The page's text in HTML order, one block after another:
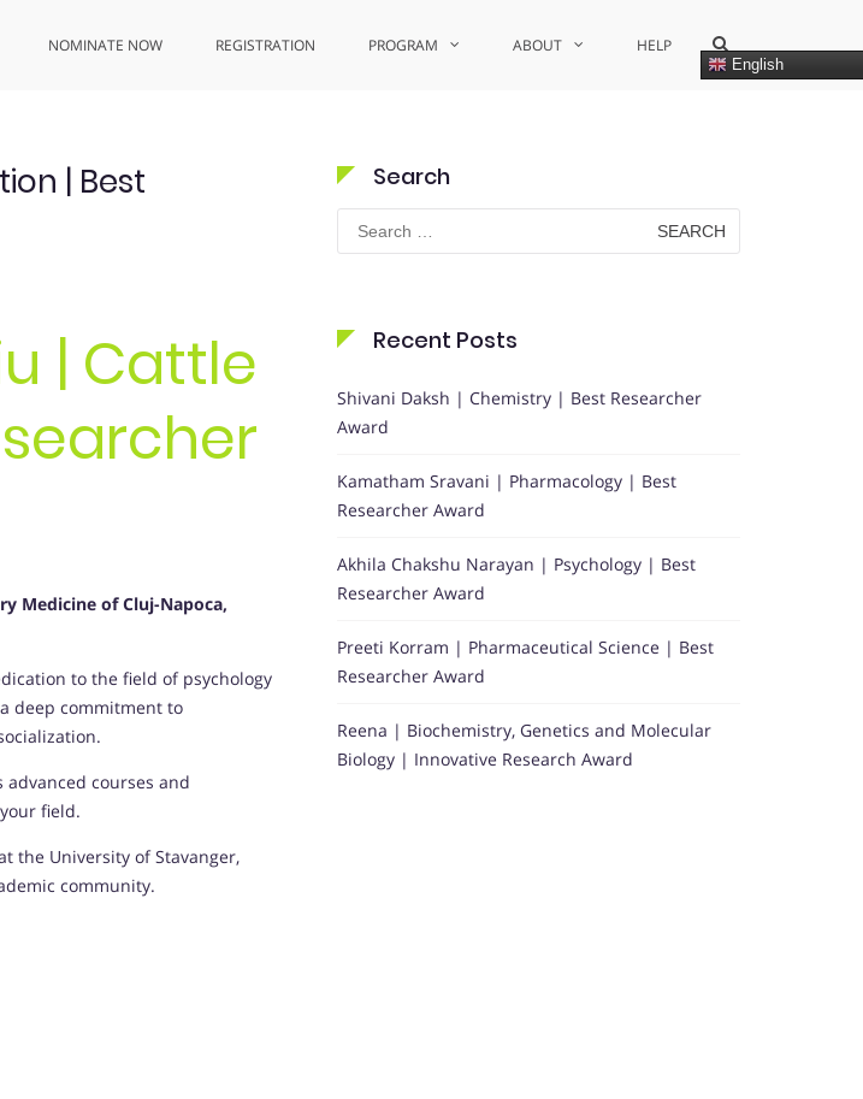
NOMINATE NOW REGISTRATION PROGRAM ABOUT HELP
English
Show
Search
Form
| Best
| Cattle
Medicine of Cluj-Napoca,
to the field of psychology
deep commitment to
courses and
field.
the University of Stavanger,
community.
Search
Search
for:
Recent Posts
Shivani Daksh | Chemistry | Best Researcher
Award
Kamatham Sravani | Pharmacology | Best
Researcher Award
Akhila Chakshu Narayan | Psychology | Best
Researcher Award
Preeti Korram | Pharmaceutical Science | Best
Researcher Award
Reena | Biochemistry, Genetics and Molecular
Biology | Innovative Research Award